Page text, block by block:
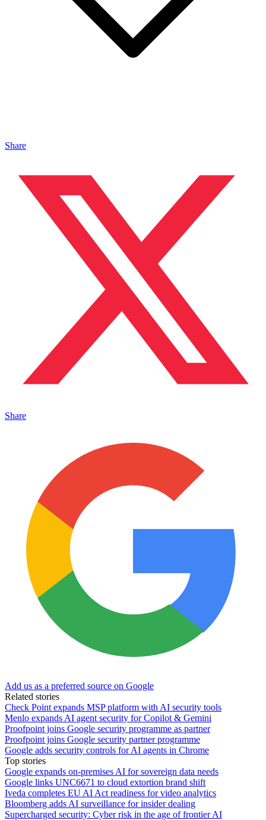
Share
Share
Add us as a preferred source on Google
Related stories
Check Point expands MSP platform with AI security tools
Menlo expands AI agent security for Copilot & Gemini
Proofpoint joins Google security programme as partner
Proofpoint joins Google security partner programme
Google adds security controls for AI agents in Chrome
Top stories
Google expands on-premises AI for sovereign data needs
Google links UNC6671 to cloud extortion brand shift
Iveda completes EU AI Act readiness for video analytics
Bloomberg adds AI surveillance for insider dealing
Supercharged security: Cyber risk in the age of frontier AI